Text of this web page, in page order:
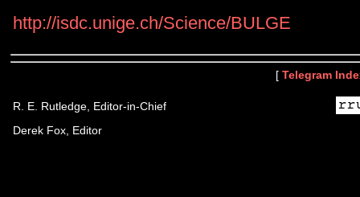
http://isdc.unige.ch/Science/BULGE
[ Telegram
R. E. Rutledge, Editor-in-Chief
Derek Fox, Editor